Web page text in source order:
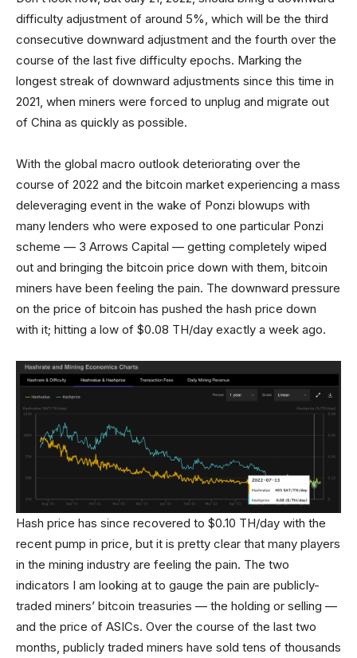
difficulty adjustment of around 5%, which will be the third
consecutive downward adjustment and the fourth over the
course of the last five difficulty epochs. Marking the
longest streak of downward adjustments since this time in
2021, when miners were forced to unplug and migrate out
of China as quickly as possible.
With the global macro outlook deteriorating over the
course of 2022 and the bitcoin market experiencing a mass
deleveraging event in the wake of Ponzi blowups with
many lenders who were exposed to one particular Ponzi
scheme — 3 Arrows Capital — getting completely wiped
out and bringing the bitcoin price down with them, bitcoin
miners have been feeling the pain. The downward pressure
on the price of bitcoin has pushed the hash price down
with it; hitting a low of $0.08 TH/day exactly a week ago.
Hash price has since recovered to $0.10 TH/day with the
recent pump in price, but it is pretty clear that many players
in the mining industry are feeling the pain. The two
indicators I am looking at to gauge the pain are publicly-
traded miners’ bitcoin treasuries — the holding or selling —
and the price of ASICs. Over the course of the last two
months, publicly traded miners have sold tens of thousands